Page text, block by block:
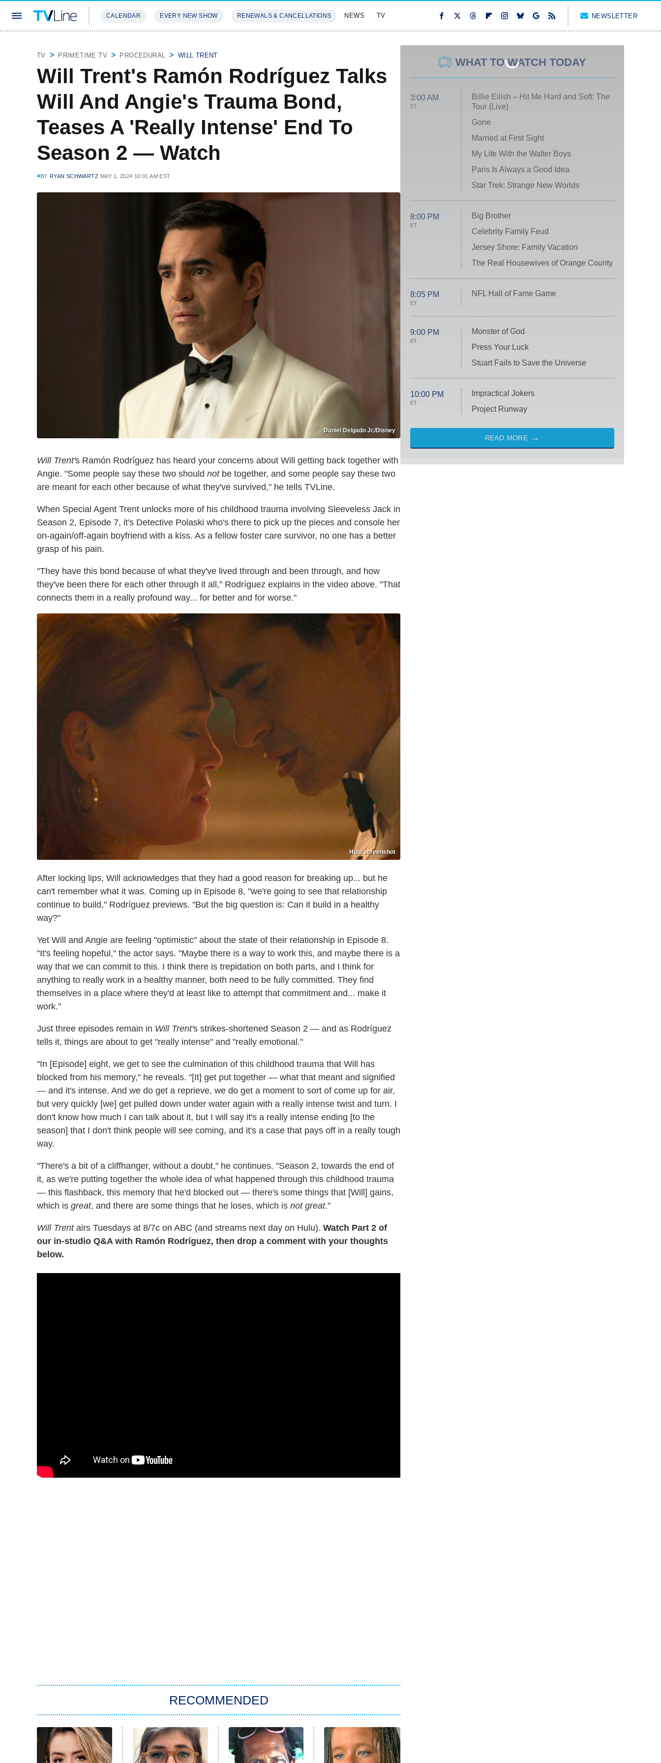
CALENDAR EVERY NEW SHOW RENEWALS & CANCELLATIONS NEWS TV NEWSLETTER
TV PRIMETIME TV PROCEDURAL WILL TRENT
Will Trent's Ramón Rodríguez Talks
Will And Angie's Trauma Bond,
Teases A 'Really Intense' End To
Season 2 — Watch
BY RYAN SCHWARTZ MAY 1, 2024 10:01 AM EST
Daniel Delgado Jr./Disney
Will Trent's Ramón Rodríguez has heard your concerns about Will getting back together with
Angie. "Some people say these two should notbe together, and some people say these two
are meant for each other because of what they've survived," he tells TVLine.
When Special Agent Trent unlocks more of his childhood trauma involving Sleeveless Jack in
Season 2, Episode 7, it's Detective Polaski who's there to pick up the pieces and console her
on-again/off-again boyfriend with a kiss. As a fellow foster care survivor, no one has a better
grasp of his pain.
"They have this bond because of what they've lived through and been through, and how
they've been there for each other through it all," Rodríguez explains in the video above. "That
connects them in a really profound way... for better and for worse."
Hulu screenshot
After locking lips, Will acknowledges that they had a good reason for breaking up... but he
can't remember what it was. Coming up in Episode 8, "we're going to see that relationship
continue to build," Rodríguez previews. "But the big question is: Can it build in a healthy
way?"
Yet Will and Angie are feeling "optimistic" about the state of their relationship in Episode 8.
"It's feeling hopeful," the actor says. "Maybe there is a way to work this, and maybe there is a
way that we can commit to this. I think there is trepidation on both parts, and I think for
anything to really work in a healthy manner, both need to be fully committed. They find
themselves in a place where they'd at least like to attempt that commitment and... make it
work."
Just three episodes remain in Will Trent's strikes-shortened Season 2 — and as Rodríguez
tells it, things are about to get "really intense" and "really emotional."
"In [Episode] eight, we get to see the culmination of this childhood trauma that Will has
blocked from his memory," he reveals. "[It] get put together — what that meant and signified
— and it's intense. And we do get a reprieve, we do get a moment to sort of come up for air,
but very quickly [we] get pulled down under water again with a really intense twist and turn. I
don't know how much I can talk about it, but I will say it's a really intense ending [to the
season] that I don't think people will see coming, and it's a case that pays off in a really tough
way.
"There's a bit of a cliffhanger, without a doubt," he continues. "Season 2, towards the end of
it, as we're putting together the whole idea of what happened through this childhood trauma
— this flashback, this memory that he'd blocked out — there's some things that [Will] gains,
which is great, and there are some things that he loses, which is not great."
Will Trentairs Tuesdays at 8/7c on ABC (and streams next day on Hulu). Watch Part 2 of
our in-studio Q&A with Ramón Rodríguez, then drop a comment with your thoughts
below.
RECOMMENDED
WHAT TO WATCH TODAY
3:00 AM
ET
Billie Eilish – Hit Me Hard and Soft: The
Tour (Live)
Gone
Married at First Sight
My Life With the Walter Boys
Paris Is Always a Good Idea
Star Trek: Strange New Worlds
8:00 PM
ET
Big Brother
Celebrity Family Feud
Jersey Shore: Family Vacation
The Real Housewives of Orange County
8:05 PM
ET
NFL Hall of Fame Game
9:00 PM
ET
Monster of God
Press Your Luck
Stuart Fails to Save the Universe
10:00 PM
ET
Impractical Jokers
Project Runway
READ MORE